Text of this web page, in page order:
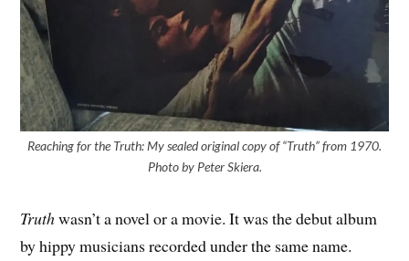
Reaching for the Truth: My sealed original copy of “Truth” from 1970.
Photo by Peter Skiera.
Truthwasn’t a novel or a movie. It was the debut album
by hippy musicians recorded under the same name.